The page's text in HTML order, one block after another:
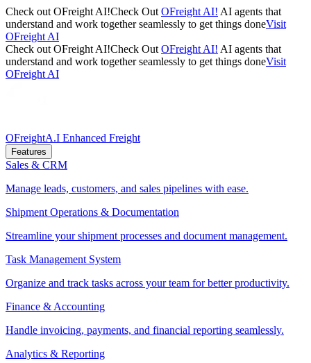
Check out OFreight AI!Check Out OFreight AI! AI agents that
understand and work together seamlessly to get things doneVisit
OFreight AI
Check out OFreight AI!Check Out OFreight AI! AI agents that
understand and work together seamlessly to get things doneVisit
OFreight AI
OFreightA.I Enhanced Freight
Features
Sales & CRM
Manage leads, customers, and sales pipelines with ease.
Shipment Operations & Documentation
Streamline your shipment processes and document management.
Task Management System
Organize and track tasks across your team for better productivity.
Finance & Accounting
Handle invoicing, payments, and financial reporting seamlessly.
Analytics & Reporting